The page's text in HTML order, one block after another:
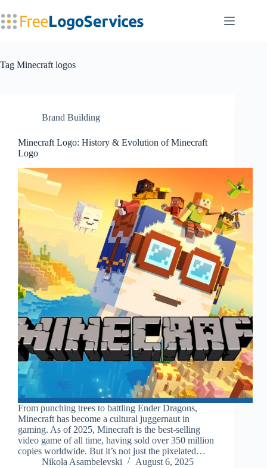
to
content
Tag Minecraft logos
Brand Building
Minecraft Logo: History & Evolution of Minecraft
Logo
From punching trees to battling Ender Dragons,
Minecraft has become a cultural juggernaut in
gaming. As of 2025, Minecraft is the best-selling
video game of all time, having sold over 350 million
copies worldwide. But it’s not just the pixelated…
Nikola Asambelevski
August 6, 2025